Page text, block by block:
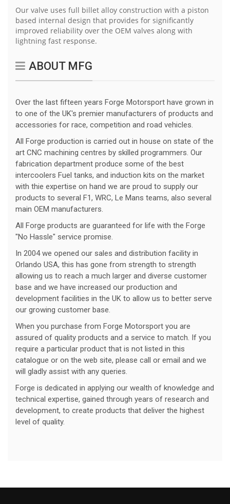
Our valve uses full billet alloy construction with a piston
based internal design that provides for significantly
improved reliability over the OEM valves along with
lightning fast response.
ABOUT MFG
Over the last fifteen years Forge Motorsport have grown in
to one of the UK's premier manufacturers of products and
accessories for race, competition and road vehicles.
All Forge production is carried out in house on state of the
art CNC machining centres by skilled programmers. Our
fabrication department produce some of the best
intercoolers Fuel tanks, and induction kits on the market
with thie expertise on hand we are proud to supply our
products to several F1, WRC, Le Mans teams, also several
main OEM manufacturers.
All Forge products are guaranteed for life with the Forge
"No Hassle" service promise.
In 2004 we opened our sales and distribution facility in
Orlando USA, this has gone from strength to strength
allowing us to reach a much larger and diverse customer
base and we have increased our production and
development facilities in the UK to allow us to better serve
our growing customer base.
When you purchase from Forge Motorsport you are
assured of quality products and a service to match. If you
require a particular product that is not listed in this
catalogue or on the web site, please call or email and we
will gladly assist with any queries.
Forge is dedicated in applying our wealth of knowledge and
technical expertise, gained through years of research and
development, to create products that deliver the highest
level of quality.